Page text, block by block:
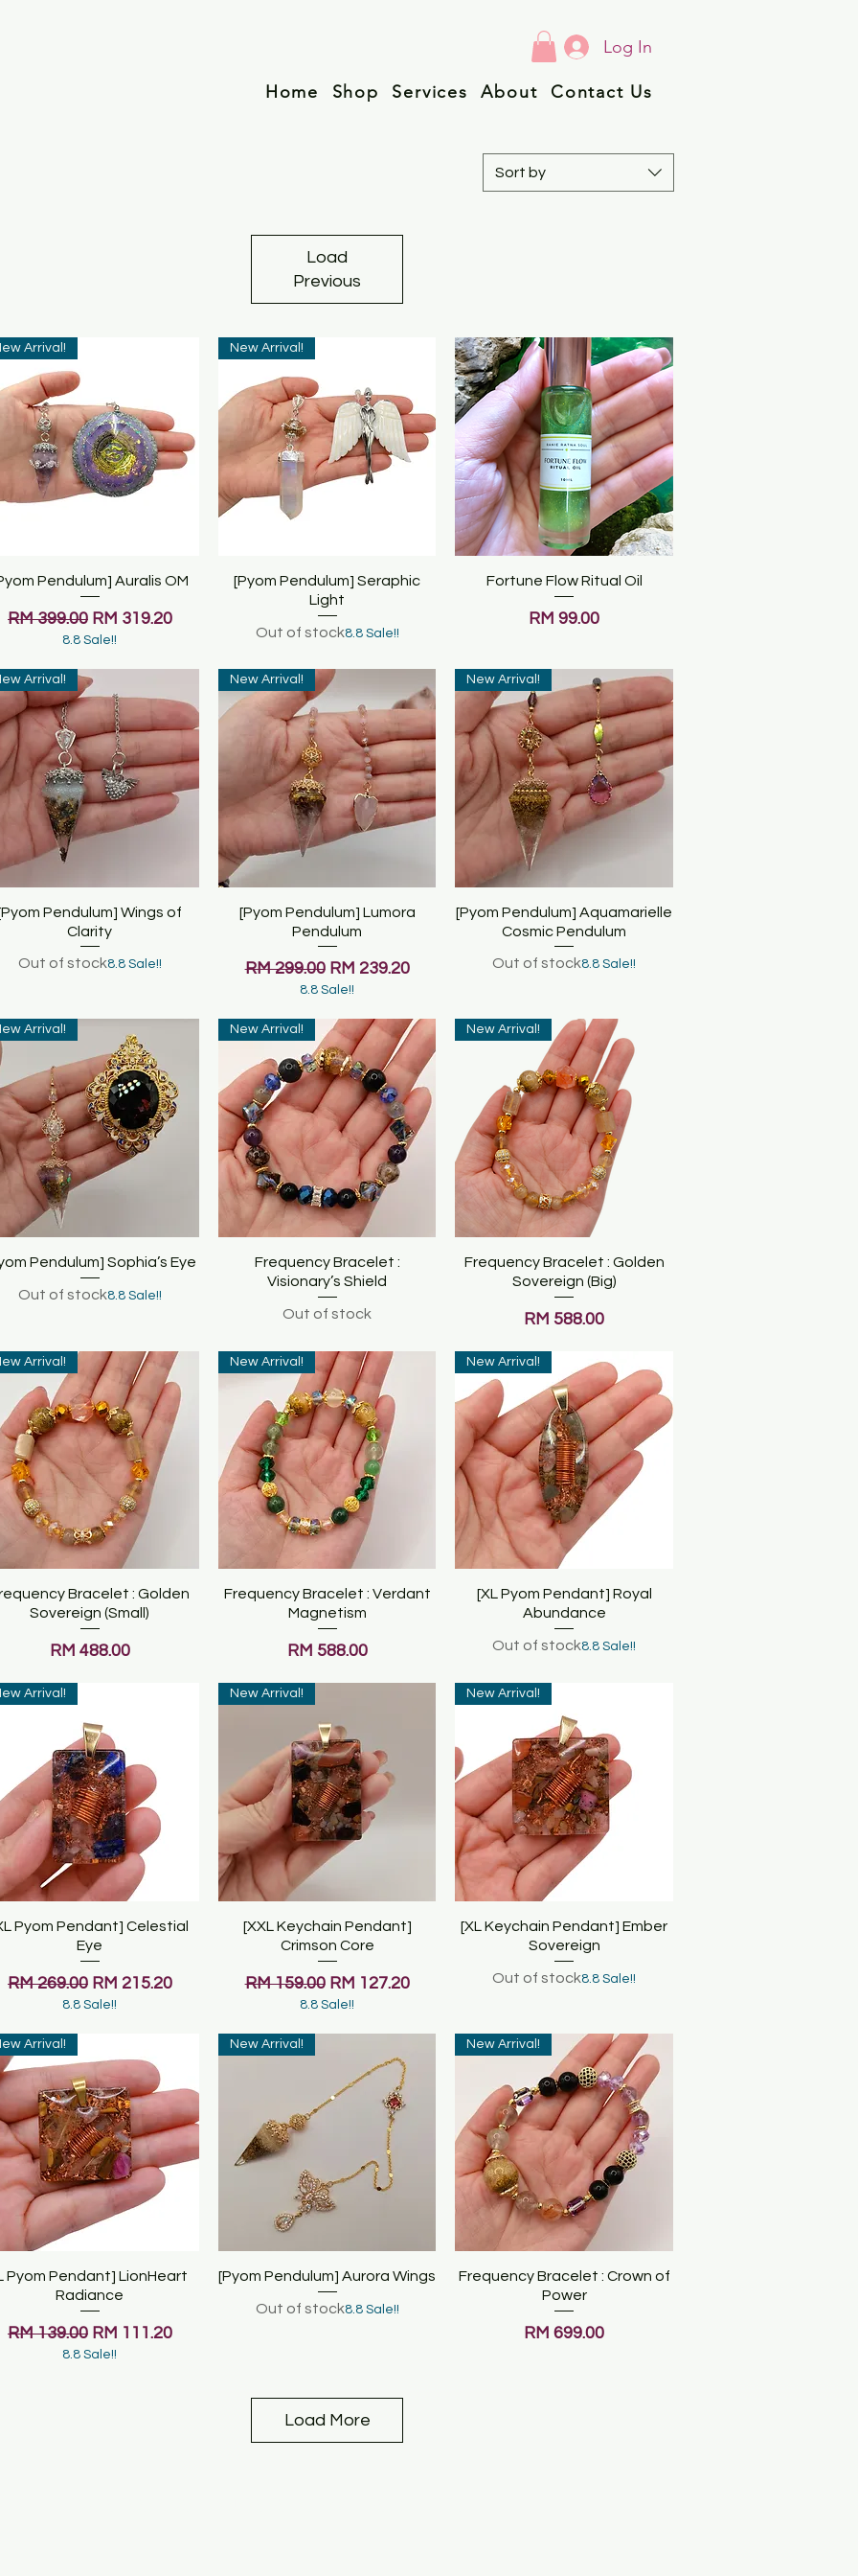
Log In
Home Shop Services About Contact Us
Sort by
Load
Previous
Quick View
Arrival!
Pendulum] Auralis OM
Regular Price
RM 399.00 Sale Price
RM 319.20
8.8 Sale!!
Quick View
New Arrival!
[Pyom Pendulum] Seraphic
Light
Out of stock8.8 Sale!!
Quick View
Fortune Flow Ritual Oil
Price
RM 99.00
Quick View
Arrival!
Pendulum] Wings of
Clarity
Out of stock8.8 Sale!!
Quick View
New Arrival!
[Pyom Pendulum] Lumora
Pendulum
Regular Price
RM 299.00 Sale Price
RM 239.20
8.8 Sale!!
Quick View
New Arrival!
[Pyom Pendulum] Aquamarielle
Cosmic Pendulum
Out of stock8.8 Sale!!
Quick View
Arrival!
Pendulum] Sophia’s Eye
Out of stock8.8 Sale!!
Quick View
New Arrival!
Frequency Bracelet :
Visionary’s Shield
Out of stock
Quick View
New Arrival!
Frequency Bracelet : Golden
Sovereign (Big)
Price
RM 588.00
Quick View
Arrival!
Bracelet : Golden
Sovereign (Small)
Price
RM 488.00
Quick View
New Arrival!
Frequency Bracelet : Verdant
Magnetism
Price
RM 588.00
Quick View
New Arrival!
[XL Pyom Pendant] Royal
Abundance
Out of stock8.8 Sale!!
Quick View
Arrival!
Pyom Pendant] Celestial
Eye
Regular Price
RM 269.00 Sale Price
RM 215.20
8.8 Sale!!
Quick View
New Arrival!
[XXL Keychain Pendant]
Crimson Core
Regular Price
RM 159.00 Sale Price
RM 127.20
8.8 Sale!!
Quick View
New Arrival!
[XL Keychain Pendant] Ember
Sovereign
Out of stock8.8 Sale!!
Quick View
Arrival!
Pyom Pendant] LionHeart
Radiance
Regular Price
RM 139.00 Sale Price
RM 111.20
8.8 Sale!!
Quick View
New Arrival!
[Pyom Pendulum] Aurora Wings
Out of stock8.8 Sale!!
Quick View
New Arrival!
Frequency Bracelet : Crown of
Power
Price
RM 699.00
Load More